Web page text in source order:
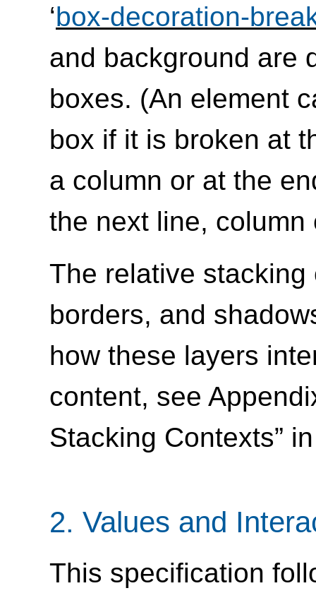
‘box-decoration-
and background are
boxes. (An element
box if it is broken at
a column or at the
the next line, column
The relative
borders, and
how these layers
content, see
Stacking Contexts”
2. Values and
This specification